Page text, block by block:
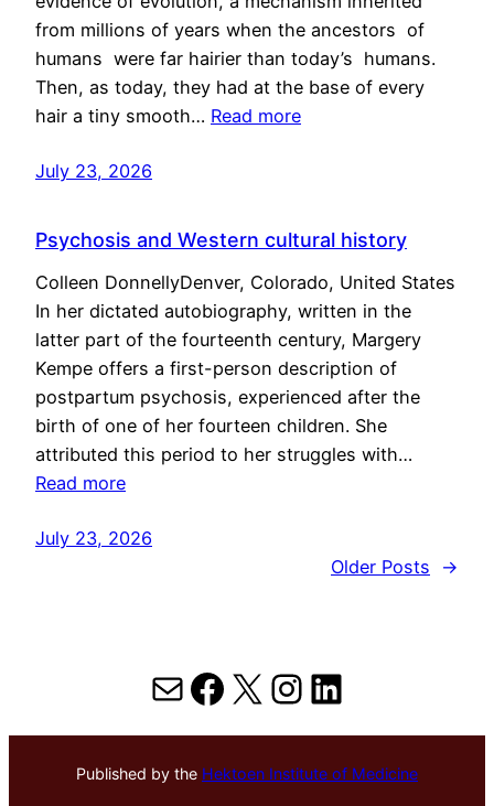
from millions of years when the ancestors of
humans were far hairier than today’s humans.
Then, as today, they had at the base of every
hair a tiny smooth… Read more
July 23, 2026
Psychosis and Western cultural history
Colleen DonnellyDenver, Colorado, United States
In her dictated autobiography, written in the
latter part of the fourteenth century, Margery
Kempe offers a first-person description of
postpartum psychosis, experienced after the
birth of one of her fourteen children. She
attributed this period to her struggles with…
Read more
July 23, 2026
Older Posts
→
MailFacebook
X Instagram
LinkedIn
Published by the Hektoen Institute of Medicine